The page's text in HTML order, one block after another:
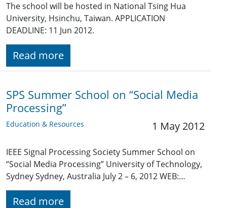
The school will be hosted in National Tsing Hua
University, Hsinchu, Taiwan. APPLICATION
DEADLINE: 11 Jun 2012.
Read more
SPS Summer School on “Social Media
Processing”
Education & Resources 1 May 2012
IEEE Signal Processing Society Summer School on
“Social Media Processing” University of Technology,
Sydney Sydney, Australia July 2 – 6, 2012 WEB:…
Read more